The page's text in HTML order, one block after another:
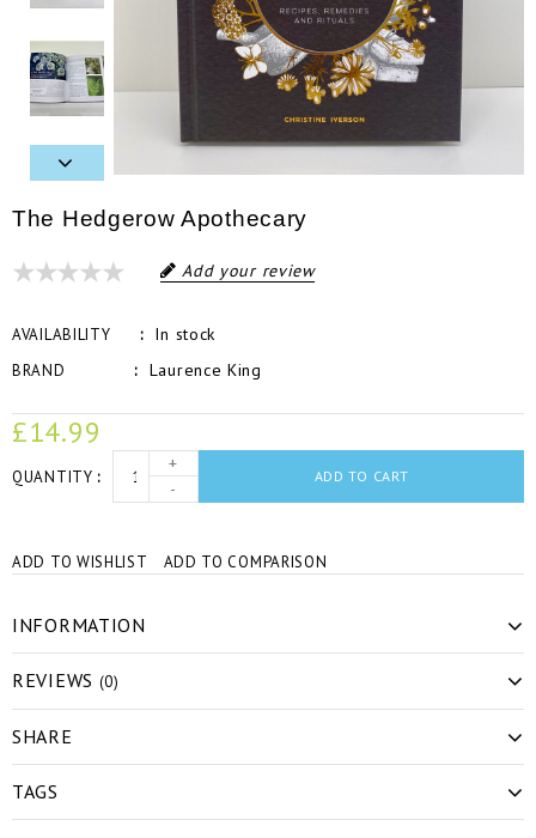
The Hedgerow Apothecary
Add your review
AVAILABILITY In stock
BRAND Laurence King
£14.99
QUANTITY
+
-
ADD TO CART
ADD TO WISHLIST ADD TO COMPARISON
INFORMATION
REVIEWS (0)
SHARE
TAGS